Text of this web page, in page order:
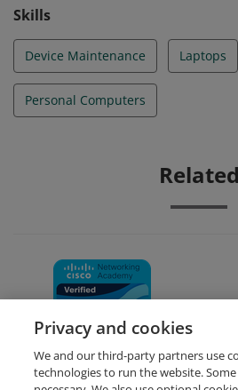
Skills
Device Maintenance Laptops
Personal Computers
Related
IT
Privacy and cookies
We and our third-party partners use
technologies to run the website.